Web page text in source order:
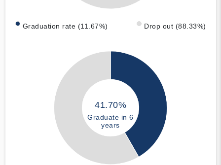
Graduation rate (11.67%) Drop out (88.33%)
41.70%
Graduate in 6
years